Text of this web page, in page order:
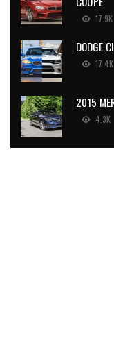
17.9K
DODGE
17.4K
2015
4.3K